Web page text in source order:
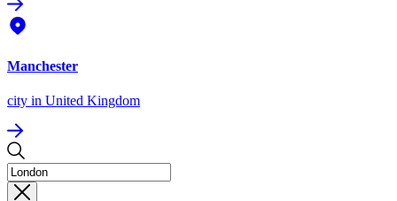
Manchester
city in United Kingdom